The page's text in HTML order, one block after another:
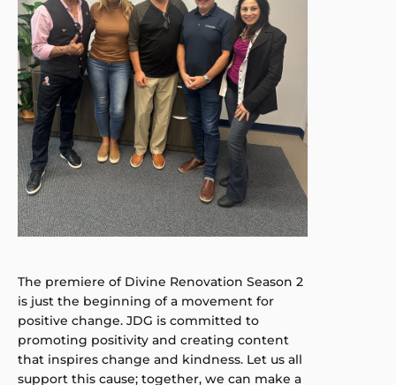
The premiere of Divine Renovation Season 2
is just the beginning of a movement for
positive change. JDG is committed to
promoting positivity and creating content
that inspires change and kindness. Let us all
support this cause; together, we can make a